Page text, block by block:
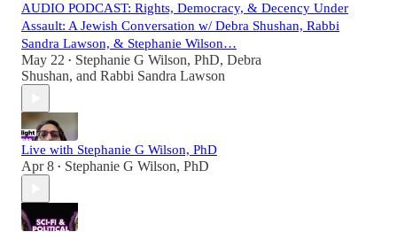
AUDIO PODCAST: Rights, Democracy, & Decency Under
Assault: A Jewish Conversation w/ Debra Shushan, Rabbi
Sandra Lawson, & Stephanie Wilson…
May 22 • Stephanie G Wilson, PhD, Debra
Shushan, and Rabbi Sandra Lawson
Live with Stephanie G Wilson, PhD
Apr 8 • Stephanie G Wilson, PhD